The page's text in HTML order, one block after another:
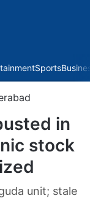
Sports
in
stock
unit; stale